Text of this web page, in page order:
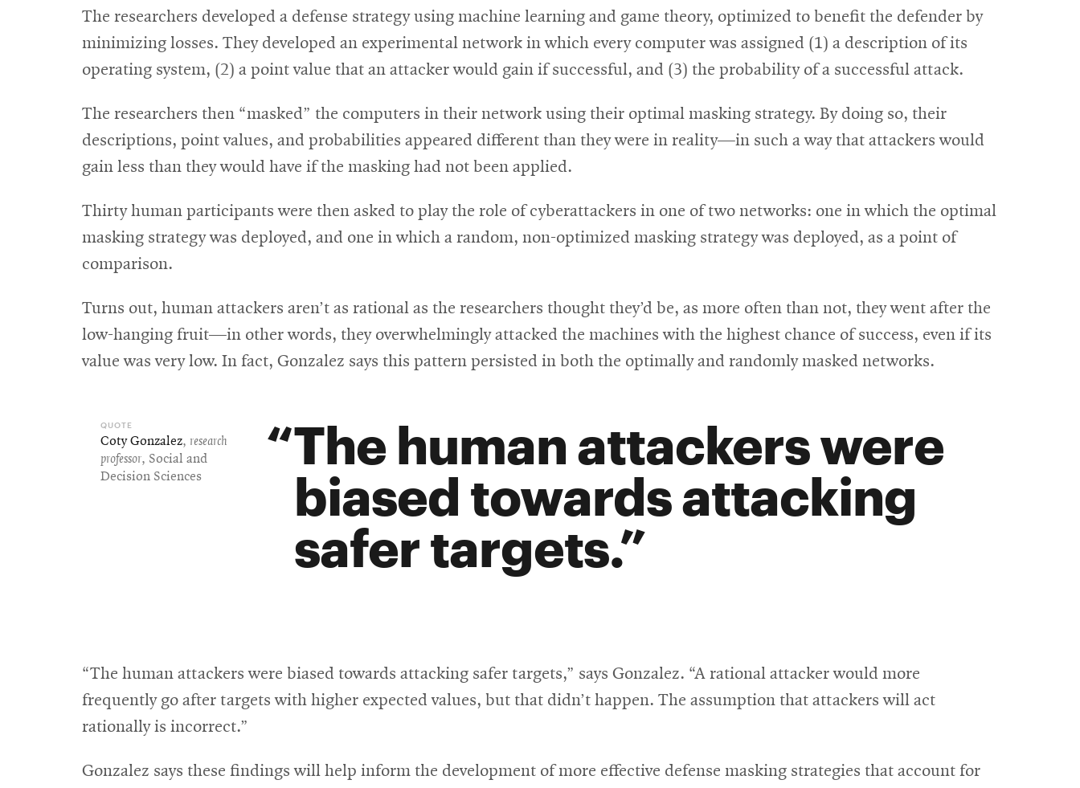
The researchers developed a defense strategy using machine learning and game theory, optimized to benefit the defender by
minimizing losses. They developed an experimental network in which every computer was assigned (1) a description of its
operating system, (2) a point value that an attacker would gain if successful, and (3) the probability of a successful attack.
The researchers then “masked” the computers in their network using their optimal masking strategy. By doing so, their
descriptions, point values, and probabilities appeared different than they were in reality—in such a way that attackers would
gain less than they would have if the masking had not been applied.
Thirty human participants were then asked to play the role of cyberattackers in one of two networks: one in which the optimal
masking strategy was deployed, and one in which a random, non-optimized masking strategy was deployed, as a point of
comparison.
Turns out, human attackers aren’t as rational as the researchers thought they’d be, as more often than not, they went after the
low-hanging fruit—in other words, they overwhelmingly attacked the machines with the highest chance of success, even if its
value was very low. In fact, Gonzalez says this pattern persisted in both the optimally and randomly masked networks.
The human attackers were
biased towards attacking
safer targets.
Coty Gonzalez, research
professor, Social and
Decision Sciences
“The human attackers were biased towards attacking safer targets,” says Gonzalez. “A rational attacker would more
frequently go after targets with higher expected values, but that didn’t happen. The assumption that attackers will act
rationally is incorrect.”
Gonzalez says these findings will help inform the development of more effective defense masking strategies that account for